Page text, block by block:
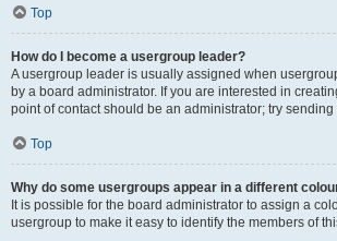
Top
How do I become a usergroup leader?
A usergroup leader is usually assigned when
by a board administrator. If you are interested in
point of contact should be an administrator; try
Top
Why do some usergroups appear in a different
It is possible for the board administrator to assign a
usergroup to make it easy to identify the members of